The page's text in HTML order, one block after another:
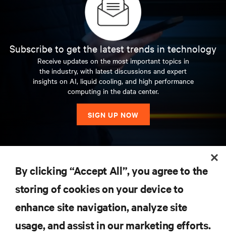
Subscribe to get the latest trends in technology
Receive updates on the most important topics in
the industry, with latest discussions and expert
insights on AI, liquid cooling, and high performance
computing in the data center.
SIGN UP NOW
SUPPORT
By clicking “Accept All”, you agree to the
storing of cookies on your device to
enhance site navigation, analyze site
usage, and assist in our marketing efforts.